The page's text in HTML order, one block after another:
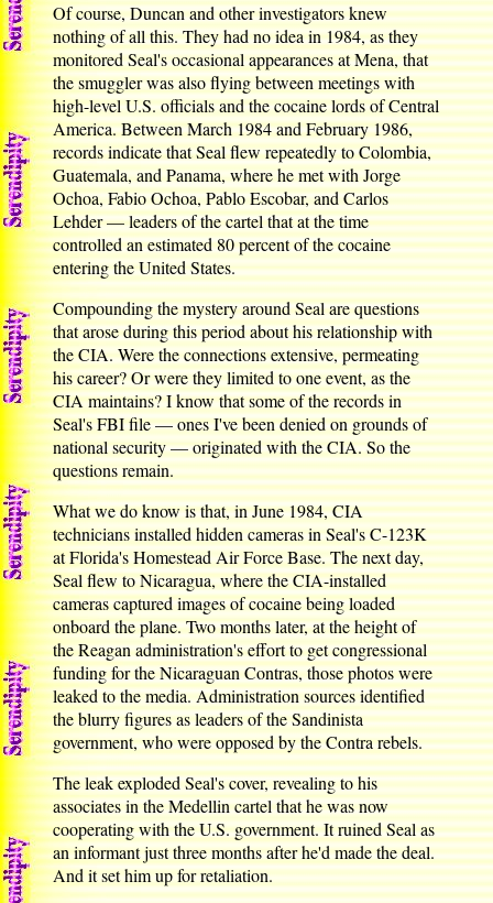
Of course, Duncan and other investigators knew
nothing of all this. They had no idea in 1984, as they
monitored Seal's occasional appearances at Mena, that
the smuggler was also flying between meetings with
high-level U.S. officials and the cocaine lords of Central
America. Between March 1984 and February 1986,
records indicate that Seal flew repeatedly to Colombia,
Guatemala, and Panama, where he met with Jorge
Ochoa, Fabio Ochoa, Pablo Escobar, and Carlos
Lehder — leaders of the cartel that at the time
controlled an estimated 80 percent of the cocaine
entering the United States.
Compounding the mystery around Seal are questions
that arose during this period about his relationship with
the CIA. Were the connections extensive, permeating
his career? Or were they limited to one event, as the
CIA maintains? I know that some of the records in
Seal's FBI file — ones I've been denied on grounds of
national security — originated with the CIA. So the
questions remain.
What we do know is that, in June 1984, CIA
technicians installed hidden cameras in Seal's C-123K
at Florida's Homestead Air Force Base. The next day,
Seal flew to Nicaragua, where the CIA-installed
cameras captured images of cocaine being loaded
onboard the plane. Two months later, at the height of
the Reagan administration's effort to get congressional
funding for the Nicaraguan Contras, those photos were
leaked to the media. Administration sources identified
the blurry figures as leaders of the Sandinista
government, who were opposed by the Contra rebels.
The leak exploded Seal's cover, revealing to his
associates in the Medellin cartel that he was now
cooperating with the U.S. government. It ruined Seal as
an informant just three months after he'd made the deal.
And it set him up for retaliation.